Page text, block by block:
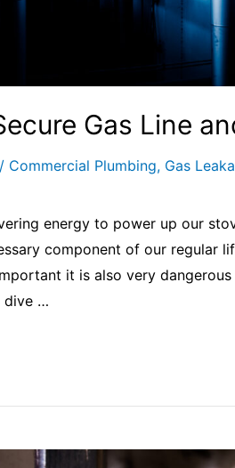
Gas Line
/ Commercial Plumbing, Gas
energy to power up our
component of our regular
it is also very
dive …